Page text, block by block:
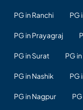
PG in Ranchi PG
PG in Prayagraj
PG in Surat PG
PG in Nashik PG
PG in Nagpur